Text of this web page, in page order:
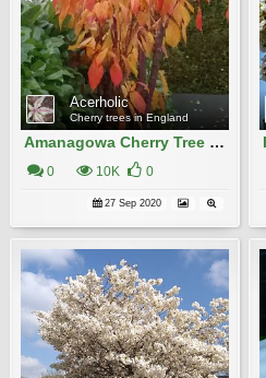
Acerholic
Cherry trees in England
Amanagowa Cherry Tree in Autumn
0 10K 0
27 Sep 2020